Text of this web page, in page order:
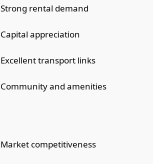
Strong rental demand
Capital appreciation
Excellent transport links
Community and amenities
Market competitiveness